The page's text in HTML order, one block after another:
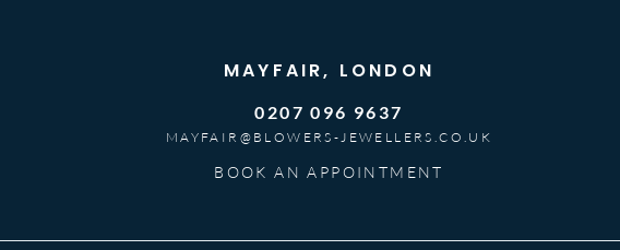
MAYFAIR, LONDON
0207 096 9637
MAYFAIR@BLOWERS-JEWELLERS.CO.UK
BOOK AN APPOINTMENT